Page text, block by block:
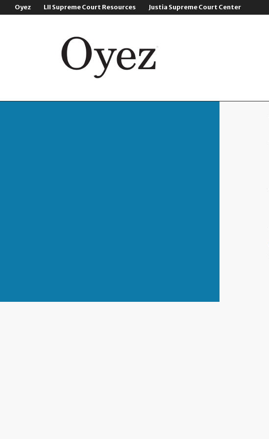
Oyez LII Supreme Court Resources Justia Supreme Court Center